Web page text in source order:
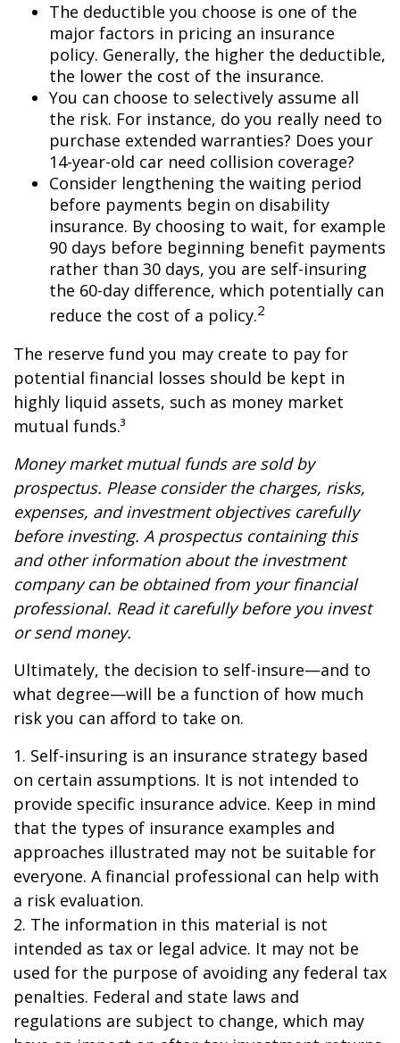
The deductible you choose is one of the
major factors in pricing an insurance
policy. Generally, the higher the deductible,
the lower the cost of the insurance.
You can choose to selectively assume all
the risk. For instance, do you really need to
purchase extended warranties? Does your
14-year-old car need collision coverage?
Consider lengthening the waiting period
before payments begin on disability
insurance. By choosing to wait, for example
90 days before beginning benefit payments
rather than 30 days, you are self-insuring
the 60-day difference, which potentially can
reduce the cost of a policy.2
The reserve fund you may create to pay for
potential financial losses should be kept in
highly liquid assets, such as money market
mutual funds.³
Money market mutual funds are sold by
prospectus. Please consider the charges, risks,
expenses, and investment objectives carefully
before investing. A prospectus containing this
and other information about the investment
company can be obtained from your financial
professional. Read it carefully before you invest
or send money.
Ultimately, the decision to self-insure—and to
what degree—will be a function of how much
risk you can afford to take on.
1. Self-insuring is an insurance strategy based
on certain assumptions. It is not intended to
provide specific insurance advice. Keep in mind
that the types of insurance examples and
approaches illustrated may not be suitable for
everyone. A financial professional can help with
a risk evaluation.
2. The information in this material is not
intended as tax or legal advice. It may not be
used for the purpose of avoiding any federal tax
penalties. Federal and state laws and
regulations are subject to change, which may